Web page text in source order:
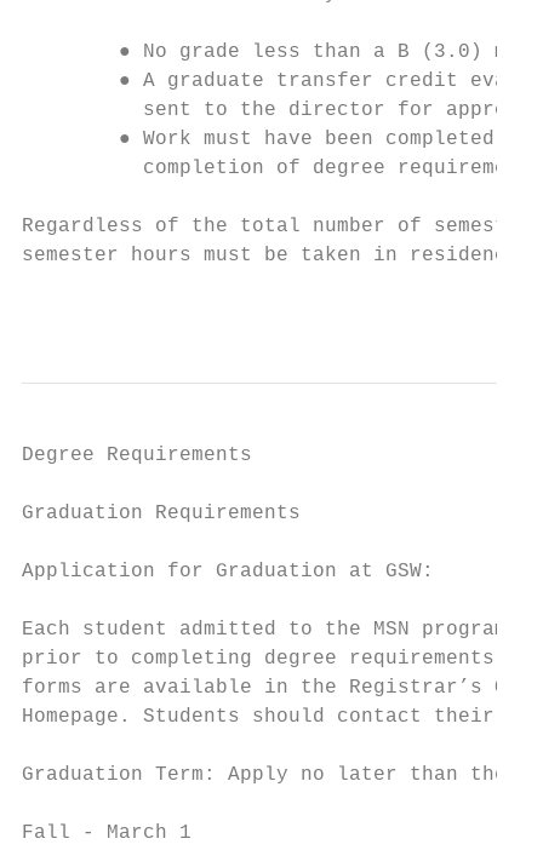
● No grade less than a B (3.0) may
● A graduate transfer credit
sent to the director for
● Work must have been completed
completion of degree
Regardless of the total number of
semester hours must be taken in residence
Degree Requirements
Graduation Requirements
Application for Graduation at GSW:
Each student admitted to the MSN program
prior to completing degree requirements.
forms are available in the Registrar’s
Homepage. Students should contact their
Graduation Term: Apply no later than the
Fall - March 1